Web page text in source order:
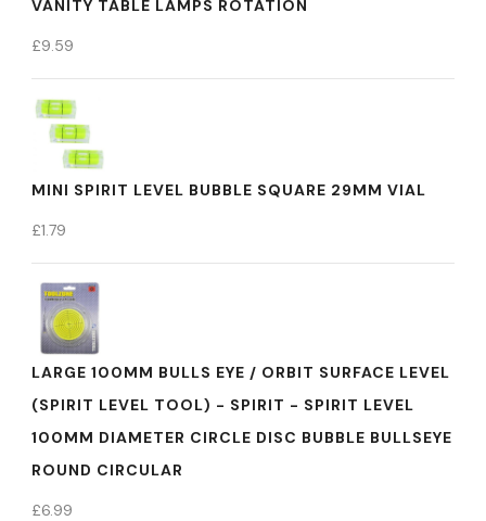
VANITY TABLE LAMPS ROTATION
£9.59
MINI SPIRIT LEVEL BUBBLE SQUARE 29MM VIAL
£1.79
LARGE 100MM BULLS EYE / ORBIT SURFACE LEVEL
(SPIRIT LEVEL TOOL) - SPIRIT - SPIRIT LEVEL
100MM DIAMETER CIRCLE DISC BUBBLE BULLSEYE
ROUND CIRCULAR
£6.99